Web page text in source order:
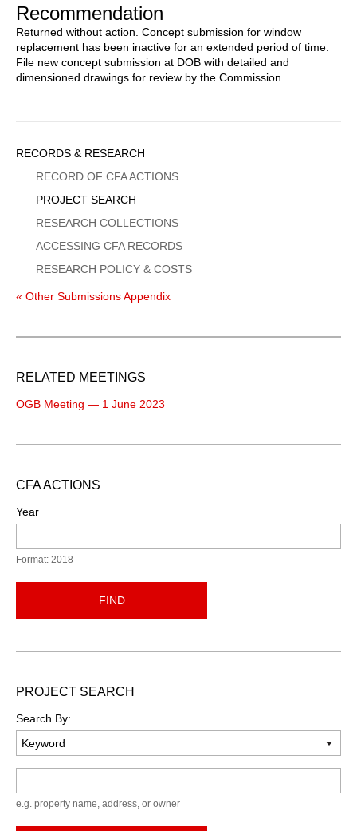
Recommendation
Returned without action. Concept submission for window
replacement has been inactive for an extended period of time.
File new concept submission at DOB with detailed and
dimensioned drawings for review by the Commission.
Sidebar
Menu
RECORDS & RESEARCH
RECORD OF CFA ACTIONS
PROJECT SEARCH
RESEARCH COLLECTIONS
ACCESSING CFA RECORDS
RESEARCH POLICY & COSTS
« Other Submissions Appendix
RELATED MEETINGS
OGB Meeting — 1 June 2023
CFA ACTIONS
Year
Format: 2018
FIND
PROJECT SEARCH
Search By:
e.g. property name, address, or owner